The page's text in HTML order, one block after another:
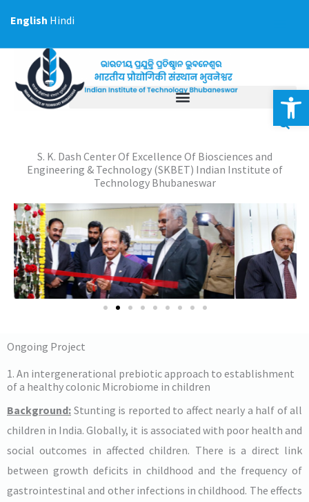
content
S. K. Dash Center Of Excellence Of Biosciences and
Engineering & Technology (SKBET) Indian Institute of
Technology Bhubaneswar
Ongoing Project
1. An intergenerational prebiotic approach to establishment
of a healthy colonic Microbiome in children
Background: Stunting is reported to affect nearly a half of all
children in India. Globally, it is associated with poor health and
social outcomes in affected children. There is a direct link
between growth deficits in childhood and the frequency of
gastrointestinal and other infections in childhood. The effects
English Hindi